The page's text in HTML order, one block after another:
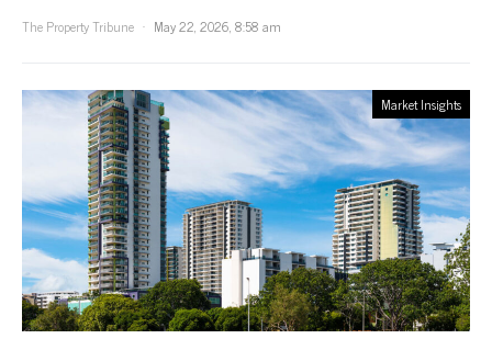
The Property Tribune
May 22, 2026, 8:58 am
Market Insights